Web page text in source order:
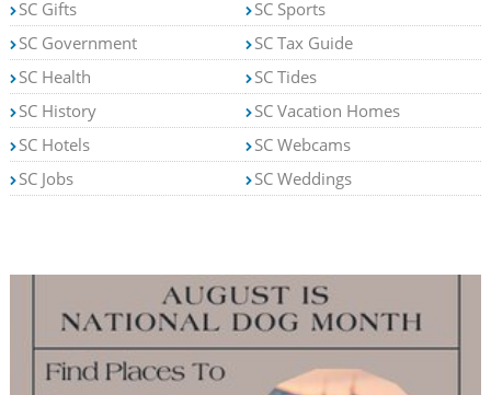
SC Gifts
SC Government
SC Health
SC History
SC Hotels
SC Jobs
SC Sports
SC Tax Guide
SC Tides
SC Vacation Homes
SC Webcams
SC Weddings